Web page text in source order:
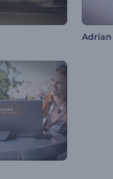
Adrian